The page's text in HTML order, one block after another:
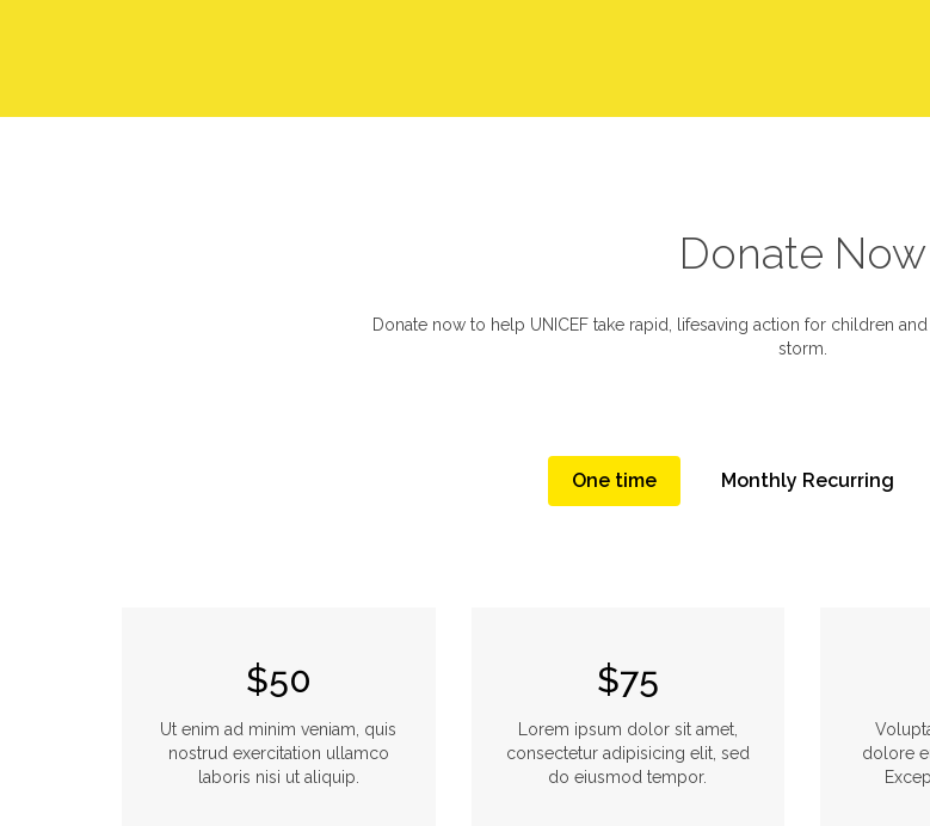
Donate Now
Donate now to help UNICEF take rapid, lifesaving action for children
storm.
One time Monthly Recurring
$50
Ut enim ad minim veniam, quis
nostrud exercitation ullamco
laboris nisi ut aliquip.
$75
Lorem ipsum dolor sit amet,
consectetur adipisicing elit, sed
do eiusmod tempor.
dolore